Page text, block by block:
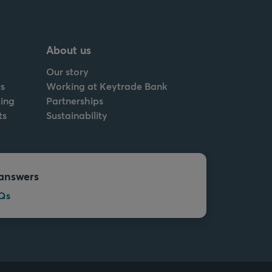
About us
Our story
Working at Keytrade Bank
Partnerships
Sustainability